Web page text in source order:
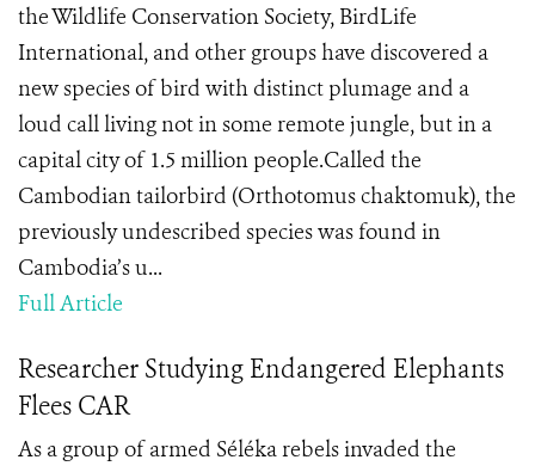
the Wildlife Conservation Society, BirdLife
International, and other groups have discovered a
new species of bird with distinct plumage and a
loud call living not in some remote jungle, but in a
capital city of 1.5 million people.Called the
Cambodian tailorbird (Orthotomus chaktomuk), the
previously undescribed species was found in
Cambodia’s u...
Full Article
Researcher Studying Endangered Elephants
Flees CAR
As a group of armed Séléka rebels invaded the